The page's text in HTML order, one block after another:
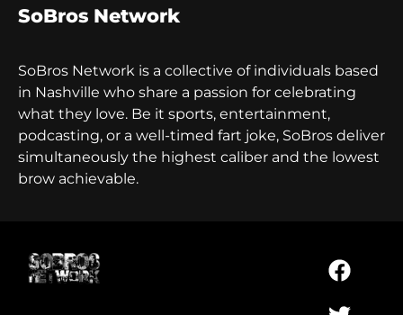
SoBros Network
SoBros Network is a collective of individuals based
in Nashville who share a passion for celebrating
what they love. Be it sports, entertainment,
podcasting, or a well-timed fart joke, SoBros deliver
simultaneously the highest caliber and the lowest
brow achievable.